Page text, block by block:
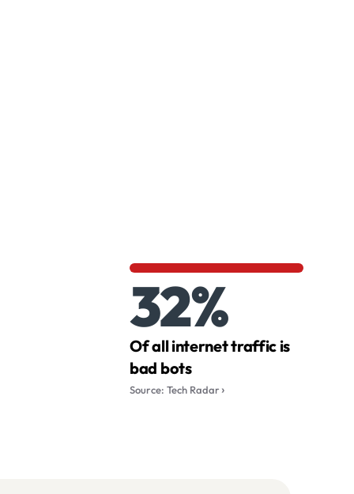
32%
Of all internet traffic is
bad bots
Source: Tech Radar